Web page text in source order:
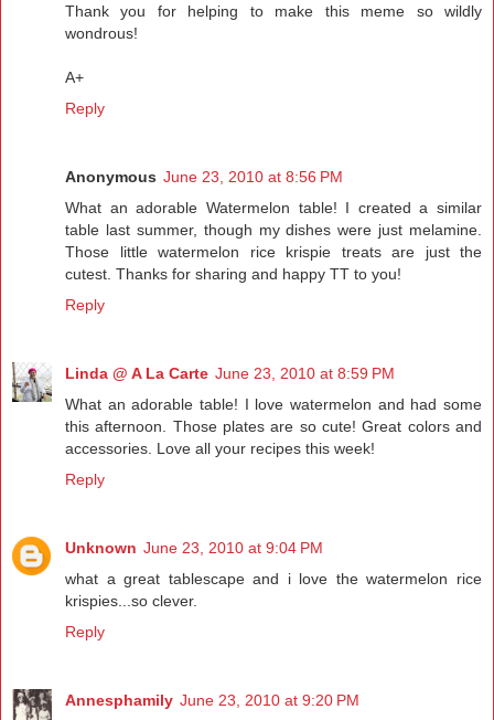
Thank you for helping to make this meme so wildly
wondrous!
A+
Reply
Anonymous June 23, 2010 at 8:56 PM
What an adorable Watermelon table! I created a similar
table last summer, though my dishes were just melamine.
Those little watermelon rice krispie treats are just the
cutest. Thanks for sharing and happy TT to you!
Reply
Linda @ A La Carte June 23, 2010 at 8:59 PM
What an adorable table! I love watermelon and had some
this afternoon. Those plates are so cute! Great colors and
accessories. Love all your recipes this week!
Reply
Unknown June 23, 2010 at 9:04 PM
what a great tablescape and i love the watermelon rice
krispies...so clever.
Reply
Annesphamily June 23, 2010 at 9:20 PM